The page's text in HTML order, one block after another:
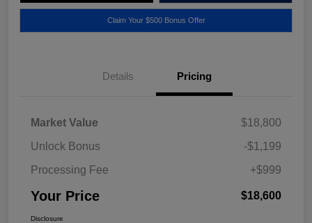
Claim Your $500 Bonus Offer
Details Pricing
Market Value
$18,800
Unlock Bonus
-$1,199
Processing Fee
+$999
Your Price $18,600
Disclosure